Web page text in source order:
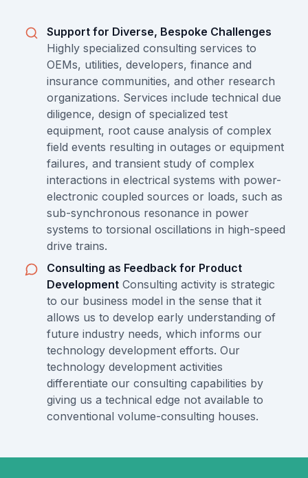
Support for Diverse, Bespoke Challenges
Highly specialized consulting services to
OEMs, utilities, developers, finance and
insurance communities, and other research
organizations. Services include technical due
diligence, design of specialized test
equipment, root cause analysis of complex
field events resulting in outages or equipment
failures, and transient study of complex
interactions in electrical systems with power-
electronic coupled sources or loads, such as
sub-synchronous resonance in power
systems to torsional oscillations in high-speed
drive trains.
Consulting as Feedback for Product
Development Consulting activity is strategic
to our business model in the sense that it
allows us to develop early understanding of
future industry needs, which informs our
technology development efforts. Our
technology development activities
differentiate our consulting capabilities by
giving us a technical edge not available to
conventional volume-consulting houses.